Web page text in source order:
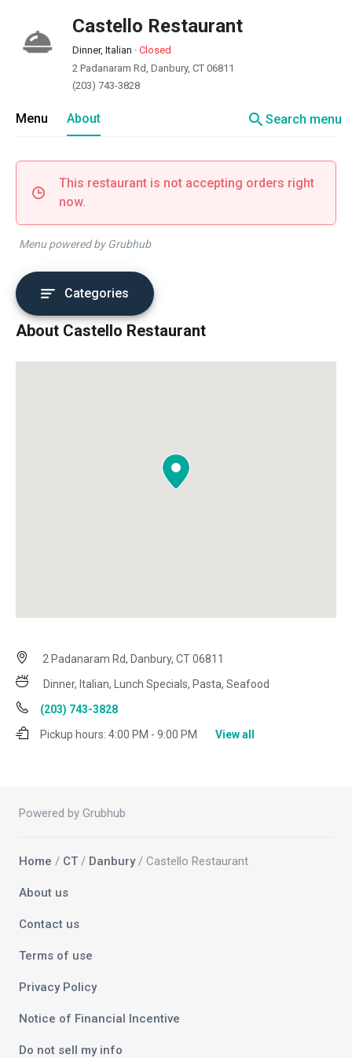
Castello Restaurant
Dinner, Italian · Closed
2 Padanaram Rd, Danbury, CT 06811
(203) 743-3828
Menu About searchSearch menu
This restaurant is not accepting orders right
now.
Menu powered by Grubhub
Categories
About Castello Restaurant
2 Padanaram Rd, Danbury, CT 06811
Dinner, Italian, Lunch Specials, Pasta, Seafood
(203) 743-3828
Pickup hours: 4:00 PM - 9:00 PM View all
Powered by Grubhub
Home / CT / Danbury/ Castello Restaurant
About us
Contact us
Terms of use
Privacy Policy
Notice of Financial Incentive
Do not sell my info